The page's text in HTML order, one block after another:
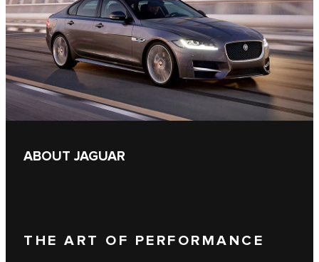
ABOUT JAGUAR
THE ART OF PERFORMANCE